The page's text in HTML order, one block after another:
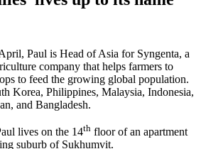
Paul is Head of Asia for Syngenta, a
company that helps farmers to
to feed the growing global population.
Korea, Philippines, Malaysia, Indonesia,
and Bangladesh.
lives on the 14th floor of an apartment
suburb of Sukhumvit.